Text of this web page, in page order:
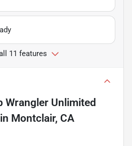
11 features
Wrangler Unlimited
in Montclair, CA